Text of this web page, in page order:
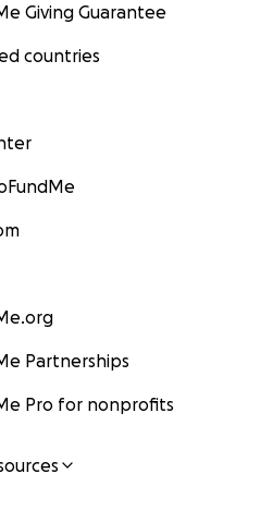
Giving Guarantee
countries
Partnerships
Pro for nonprofits